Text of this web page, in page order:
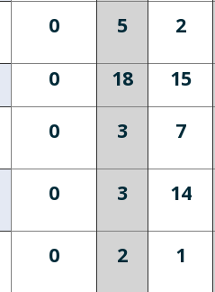
0 5 2
0 18
15
0 3
7
0 3
14
0 2
1